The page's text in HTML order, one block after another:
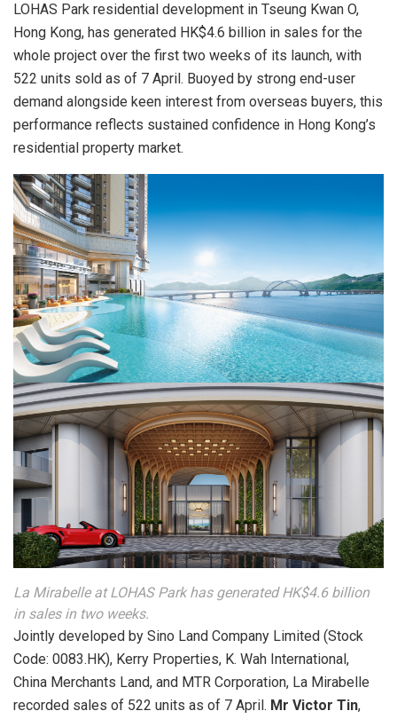
LOHAS Park residential development in Tseung Kwan O,
Hong Kong, has generated HK$4.6 billion in sales for the
whole project over the first two weeks of its launch, with
522 units sold as of 7 April. Buoyed by strong end-user
demand alongside keen interest from overseas buyers, this
performance reflects sustained confidence in Hong Kong’s
residential property market.
La Mirabelle at LOHAS Park has generated HK$4.6 billion
in sales in two weeks.
Jointly developed by Sino Land Company Limited (Stock
Code: 0083.HK), Kerry Properties, K. Wah International,
China Merchants Land, and MTR Corporation, La Mirabelle
recorded sales of 522 units as of 7 April. Mr Victor Tin,